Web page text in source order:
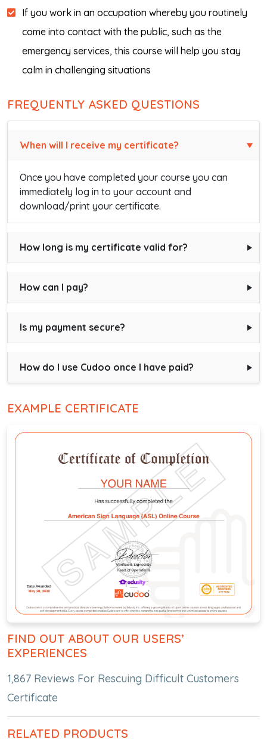
If you work in an occupation whereby you routinely
come into contact with the public, such as the
emergency services, this course will help you stay
calm in challenging situations
FREQUENTLY ASKED QUESTIONS
When will I receive my certificate?
Once you have completed your course you can
immediately log in to your account and
download/print your certificate.
How long is my certificate valid for?
How can I pay?
Is my payment secure?
How do I use Cudoo once I have paid?
EXAMPLE CERTIFICATE
FIND OUT ABOUT OUR USERS’
EXPERIENCES
1,867 Reviews For Rescuing Difficult Customers
Certificate
RELATED PRODUCTS